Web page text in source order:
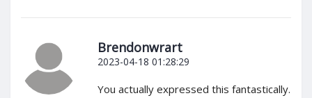
Brendonwrart
2023-04-18 01:28:29
You actually expressed this fantastically.